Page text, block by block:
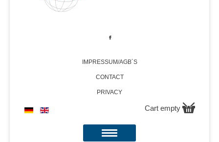
IMPRESSUM/AGB´S
CONTACT
PRIVACY
Cart empty